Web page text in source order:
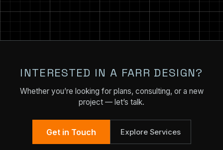
INTERESTED IN A FARR DESIGN?
Whether you’re looking for plans, consulting, or a new
project — let’s talk.
Get in Touch Explore Services